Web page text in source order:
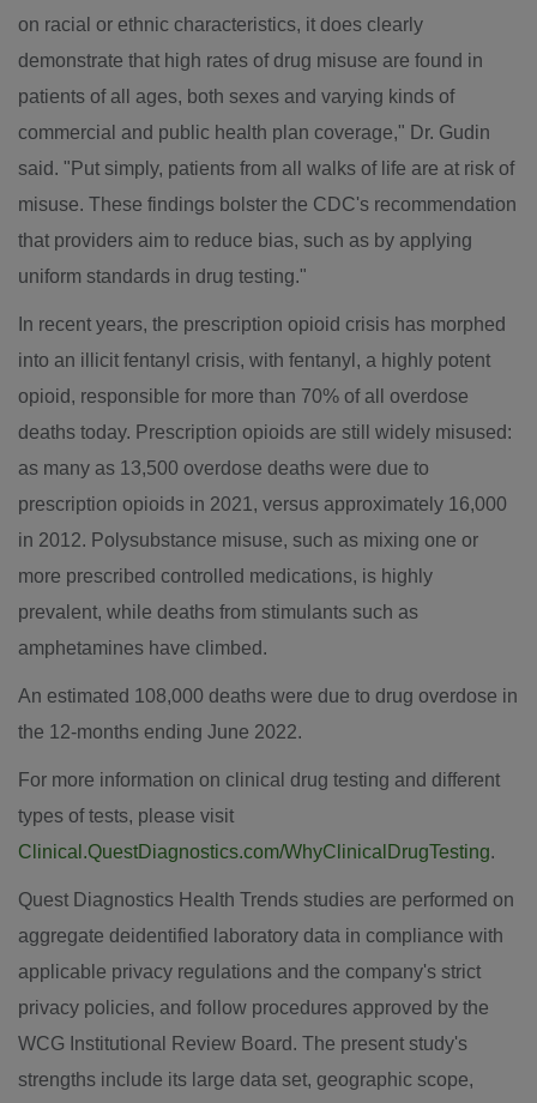
on racial or ethnic characteristics, it does clearly
demonstrate that high rates of drug misuse are found in
patients of all ages, both sexes and varying kinds of
commercial and public health plan coverage," Dr. Gudin
said. "Put simply, patients from all walks of life are at risk of
misuse. These findings bolster the CDC's recommendation
that providers aim to reduce bias, such as by applying
uniform standards in drug testing."
In recent years, the prescription opioid crisis has morphed
into an illicit fentanyl crisis, with fentanyl, a highly potent
opioid, responsible for more than 70% of all overdose
deaths today. Prescription opioids are still widely misused:
as many as 13,500 overdose deaths were due to
prescription opioids in 2021, versus approximately 16,000
in 2012. Polysubstance misuse, such as mixing one or
more prescribed controlled medications, is highly
prevalent, while deaths from stimulants such as
amphetamines have climbed.
An estimated 108,000 deaths were due to drug overdose in
the 12-months ending June 2022.
For more information on clinical drug testing and different
types of tests, please visit
Clinical.QuestDiagnostics.com/WhyClinicalDrugTesting.
Quest Diagnostics Health Trends studies are performed on
aggregate deidentified laboratory data in compliance with
applicable privacy regulations and the company's strict
privacy policies, and follow procedures approved by the
WCG Institutional Review Board. The present study's
strengths include its large data set, geographic scope,